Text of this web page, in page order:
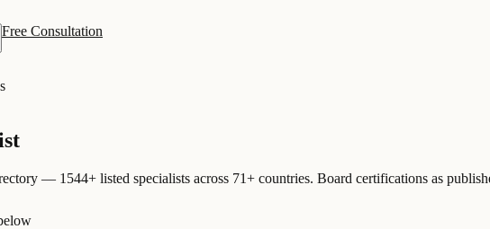
Free Consultation
— 1544+ listed specialists across 71+ countries. Board certifications as